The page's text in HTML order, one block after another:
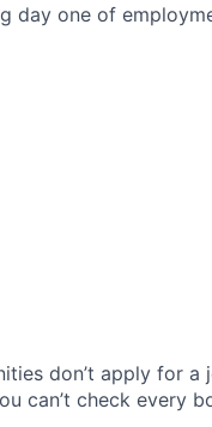
day one of
don’t apply for a
can’t check every